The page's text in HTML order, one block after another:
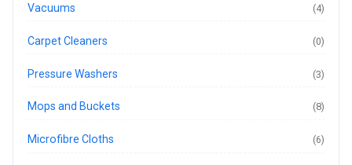
Vacuums (4)
Carpet Cleaners (0)
Pressure Washers (3)
Mops and Buckets (8)
Microfibre Cloths (6)